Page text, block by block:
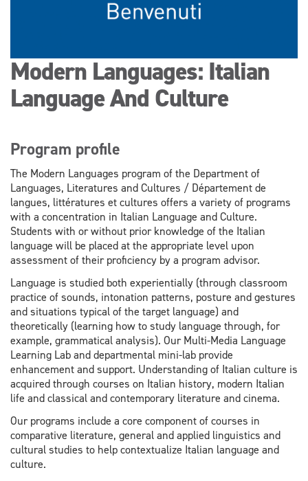
Modern Languages: Italian
Language And Culture
Program profile
The Modern Languages program of the Department of
Languages, Literatures and Cultures / Département de
langues, littératures et cultures offers a variety of programs
with a concentration in Italian Language and Culture.
Students with or without prior knowledge of the Italian
language will be placed at the appropriate level upon
assessment of their proficiency by a program advisor.
Language is studied both experientially (through classroom
practice of sounds, intonation patterns, posture and gestures
and situations typical of the target language) and
theoretically (learning how to study language through, for
example, grammatical analysis). Our Multi-Media Language
Learning Lab and departmental mini-lab provide
enhancement and support. Understanding of Italian culture is
acquired through courses on Italian history, modern Italian
life and classical and contemporary literature and cinema.
Our programs include a core component of courses in
comparative literature, general and applied linguistics and
cultural studies to help contextualize Italian language and
culture.